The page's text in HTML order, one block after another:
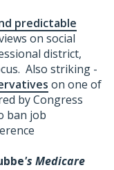
predictable
on social
district,
Also striking -
on one of
by Congress
ban job
's Medicare